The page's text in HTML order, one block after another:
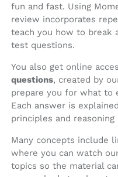
fun and fast. Using
review incorporates
teach you how to break
test questions.
You also get online
questions, created by
prepare you for what to
Each answer is
principles and
Many concepts include
where you can watch
topics so the material